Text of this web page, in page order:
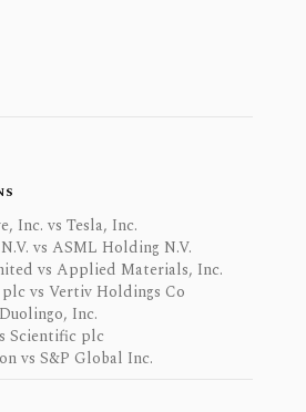
Inc. vs Tesla, Inc.
vs ASML Holding N.V.
vs Applied Materials, Inc.
vs Vertiv Holdings Co
Inc.
Scientific plc
vs S&P Global Inc.